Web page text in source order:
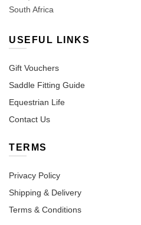
South Africa
USEFUL LINKS
Gift Vouchers
Saddle Fitting Guide
Equestrian Life
Contact Us
TERMS
Privacy Policy
Shipping & Delivery
Terms & Conditions